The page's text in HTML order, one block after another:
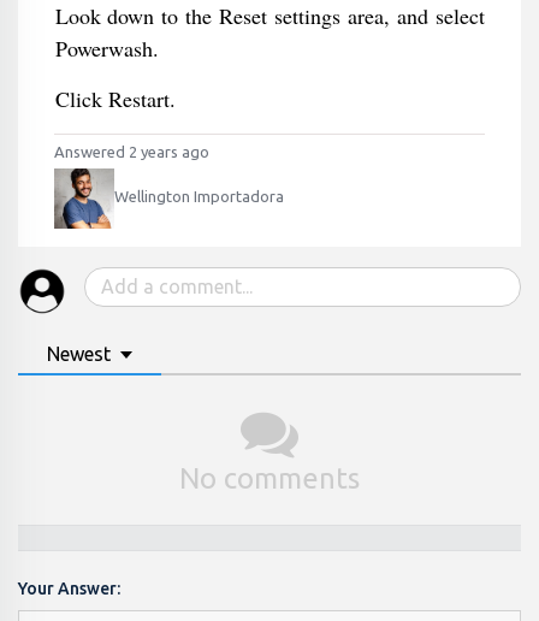
Look down to the Reset settings area, and select
Powerwash.
Click Restart.
Answered 2 years ago
Wellington Importadora
Newest
No comments
Your Answer: